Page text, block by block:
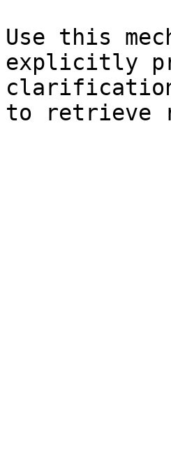
Use this
explicitly